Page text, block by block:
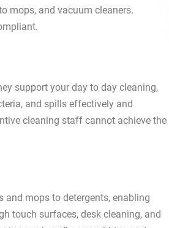
mops, and vacuum cleaners.
support your day to day cleaning,
and spills effectively and
cleaning staff cannot achieve the
mops to detergents, enabling
touch surfaces, desk cleaning, and